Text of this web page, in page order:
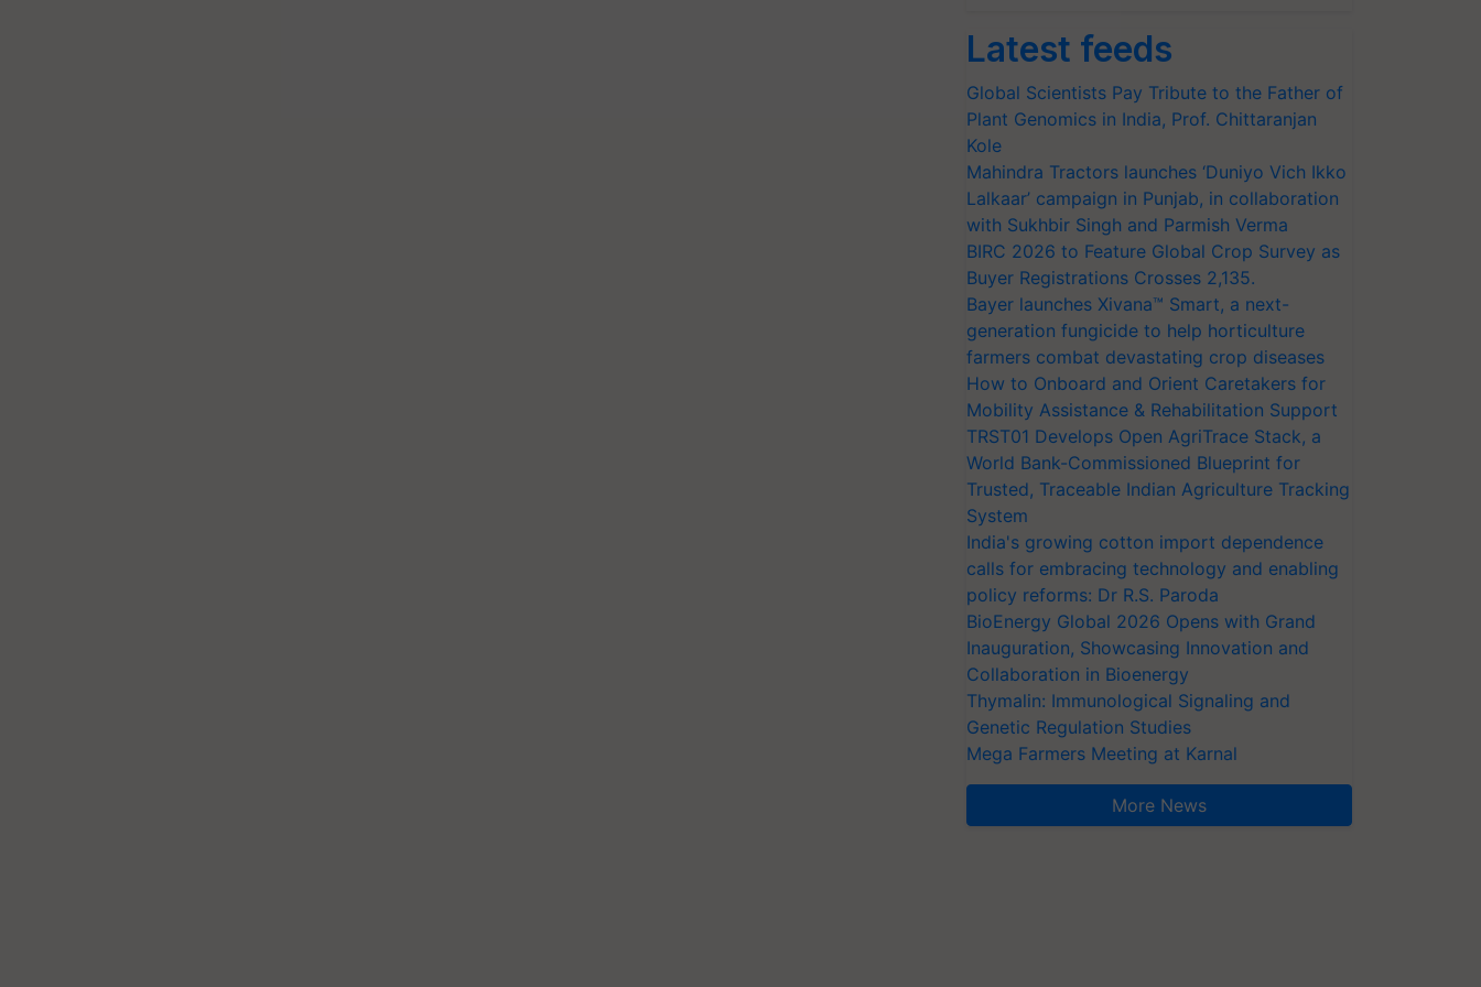
Latest feeds
Global Scientists Pay Tribute to the Father of
Plant Genomics in India, Prof. Chittaranjan
Kole
Mahindra Tractors launches ‘Duniyo Vich Ikko
Lalkaar’ campaign in Punjab, in collaboration
with Sukhbir Singh and Parmish Verma
BIRC 2026 to Feature Global Crop Survey as
Buyer Registrations Crosses 2,135.
Bayer launches Xivana™ Smart, a next-
generation fungicide to help horticulture
farmers combat devastating crop diseases
How to Onboard and Orient Caretakers for
Mobility Assistance & Rehabilitation Support
TRST01 Develops Open AgriTrace Stack, a
World Bank-Commissioned Blueprint for
Trusted, Traceable Indian Agriculture Tracking
System
India's growing cotton import dependence
calls for embracing technology and enabling
policy reforms: Dr R.S. Paroda
BioEnergy Global 2026 Opens with Grand
Inauguration, Showcasing Innovation and
Collaboration in Bioenergy
Thymalin: Immunological Signaling and
Genetic Regulation Studies
Mega Farmers Meeting at Karnal
More News